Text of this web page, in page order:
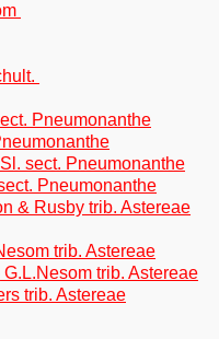
Pneumonanthe
sect. Pneumonanthe
Pneumonanthe
& Rusby trib. Astereae
trib. Astereae
trib. Astereae
trib. Astereae